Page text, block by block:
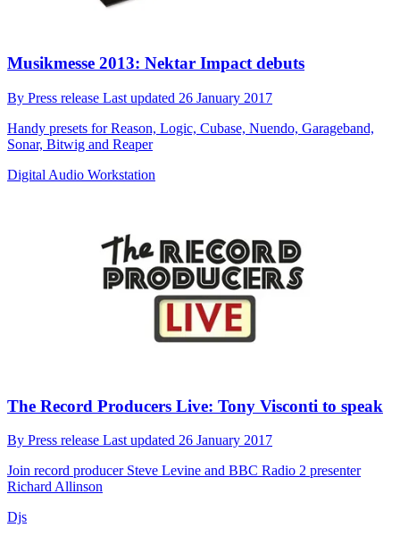
Musikmesse 2013: Nektar Impact debuts
By Press release Last updated 26 January 2017
Handy presets for Reason, Logic, Cubase, Nuendo, Garageband,
Sonar, Bitwig and Reaper
Digital Audio Workstation
The Record Producers Live: Tony Visconti to speak
By Press release Last updated 26 January 2017
Join record producer Steve Levine and BBC Radio 2 presenter
Richard Allinson
Djs